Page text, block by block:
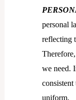
personal
reflecting
we need.
uniform.